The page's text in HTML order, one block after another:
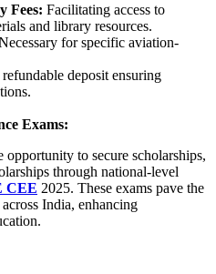
Fees: Facilitating access to
and library resources.
for specific aviation-
deposit ensuring
Exams:
opportunity to secure scholarships,
through national-level
CEE 2025. These exams pave the
India, enhancing